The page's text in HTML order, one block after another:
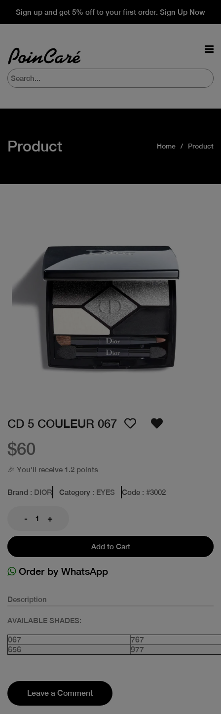
Sign up and get 5% off to your first order. Sign Up Now
Product Home Product
CD 5 COULEUR 067
$60
🎉 You'll receive 1.2 points
Brand : DIOR Category : EYES Code : #3002
- +
Add to Cart
Order by WhatsApp
Description
AVAILABLE SHADES:
067
767
656
977
Leave a Comment